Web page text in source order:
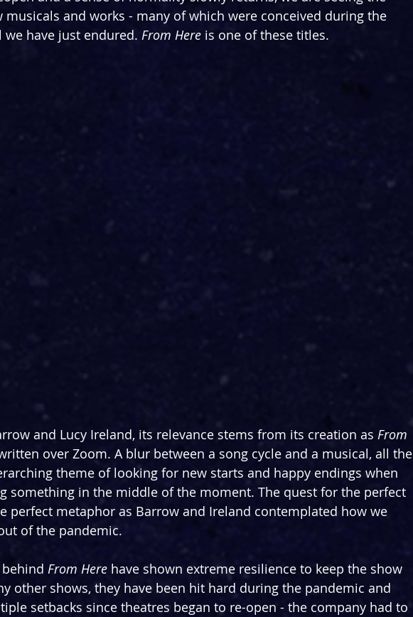
musicals and works - many of which were conceived during the
have just endured. From Here is one of these titles.
and Lucy Ireland, its relevance stems from its creation as From
over Zoom. A blur between a song cycle and a musical, all the
theme of looking for new starts and happy endings when
something in the middle of the moment. The quest for the perfect
perfect metaphor as Barrow and Ireland contemplated how we
of the pandemic.
From Here have shown extreme resilience to keep the show
other shows, they have been hit hard during the pandemic and
setbacks since theatres began to re-open - the company had to